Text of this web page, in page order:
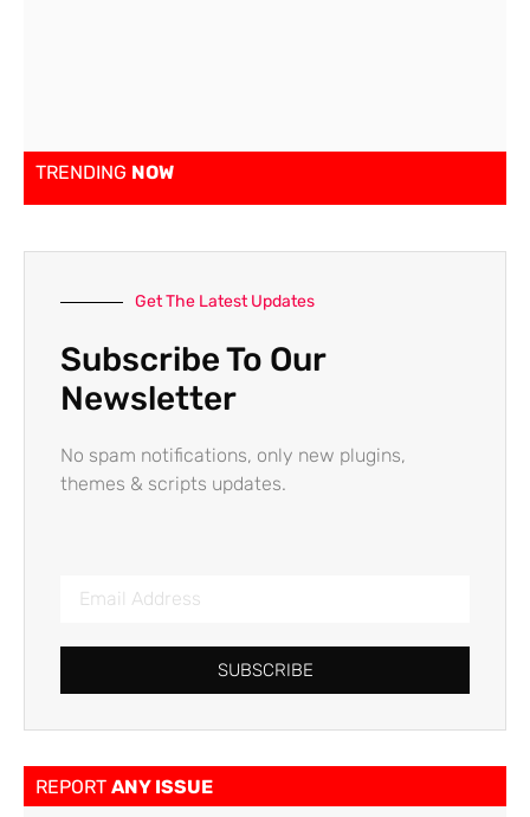
TRENDING NOW
Get The Latest Updates
Subscribe To Our
Newsletter
No spam notifications, only new plugins,
themes & scripts updates.
SUBSCRIBE
REPORT ANY ISSUE